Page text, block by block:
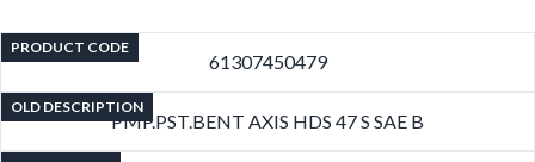
PRODUCT CODE
61307450479
OLD DESCRIPTION
PMP.PST.BENT AXIS HDS 47 S SAE B